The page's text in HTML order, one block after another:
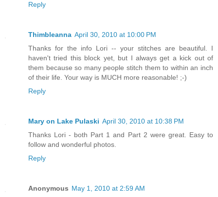
Reply
Thimbleanna April 30, 2010 at 10:00 PM
Thanks for the info Lori -- your stitches are beautiful. I
haven't tried this block yet, but I always get a kick out of
them because so many people stitch them to within an inch
of their life. Your way is MUCH more reasonable! ;-)
Reply
Mary on Lake Pulaski April 30, 2010 at 10:38 PM
Thanks Lori - both Part 1 and Part 2 were great. Easy to
follow and wonderful photos.
Reply
Anonymous May 1, 2010 at 2:59 AM